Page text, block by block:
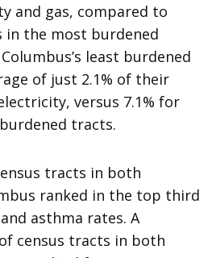
and gas, compared to
in the most burdened
least burdened
of just 2.1% of their
versus 7.1% for
tracts.
tracts in both
ranked in the top third
asthma rates. A
census tracts in both